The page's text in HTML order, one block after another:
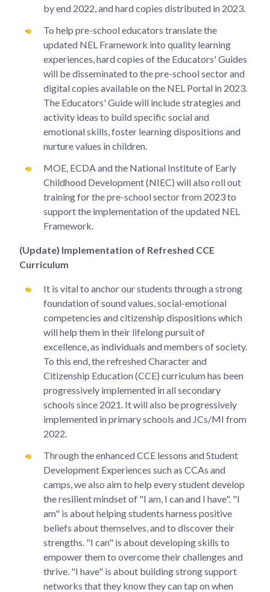
by end 2022, and hard copies distributed in 2023.
To help pre-school educators translate the
updated NEL Framework into quality learning
experiences, hard copies of the Educators' Guides
will be disseminated to the pre-school sector and
digital copies available on the NEL Portal in 2023.
The Educators' Guide will include strategies and
activity ideas to build specific social and
emotional skills, foster learning dispositions and
nurture values in children.
MOE, ECDA and the National Institute of Early
Childhood Development (NIEC) will also roll out
training for the pre-school sector from 2023 to
support the implementation of the updated NEL
Framework.
(Update) Implementation of Refreshed CCE
Curriculum
It is vital to anchor our students through a strong
foundation of sound values, social-emotional
competencies and citizenship dispositions which
will help them in their lifelong pursuit of
excellence, as individuals and members of society.
To this end, the refreshed Character and
Citizenship Education (CCE) curriculum has been
progressively implemented in all secondary
schools since 2021. It will also be progressively
implemented in primary schools and JCs/MI from
2022.
Through the enhanced CCE lessons and Student
Development Experiences such as CCAs and
camps, we also aim to help every student develop
the resilient mindset of "I am, I can and I have". "I
am" is about helping students harness positive
beliefs about themselves, and to discover their
strengths. "I can" is about developing skills to
empower them to overcome their challenges and
thrive. "I have" is about building strong support
networks that they know they can tap on when